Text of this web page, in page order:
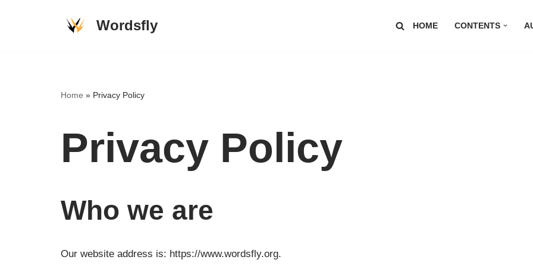
Wordsfly HOME CONTENTS
Home » Privacy Policy
Privacy Policy
Who we are
Our website address is: https://www.wordsfly.org.